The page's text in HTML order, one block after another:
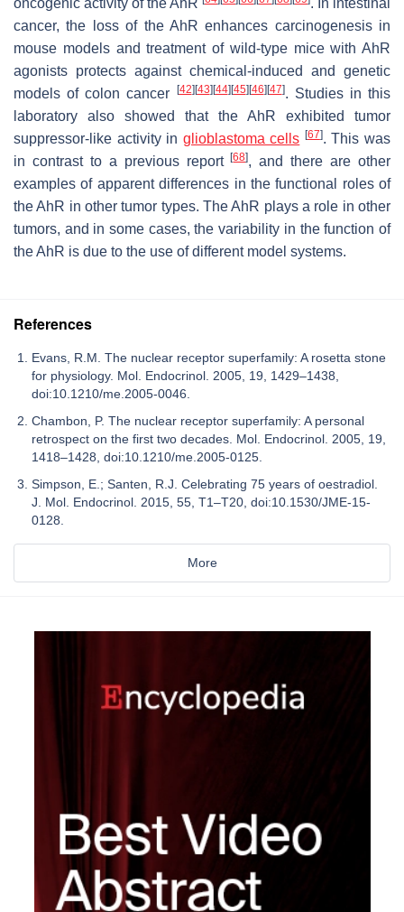
oncogenic activity of the AhR
. In intestinal
cancer, the loss of the AhR enhances carcinogenesis in
mouse models and treatment of wild-type mice with AhR
agonists protects against chemical-induced and genetic
models of colon cancer
[42] [43] [44] [45] [46] [47]. Studies in this
laboratory also showed that the AhR exhibited tumor
suppressor-like activity in glioblastoma cells [67]. This was
in contrast to a previous report[68], and there are other
examples of apparent differences in the functional roles of
the AhR in other tumor types. The AhR plays a role in other
tumors, and in some cases, the variability in the function of
the AhR is due to the use of different model systems.
References
Evans, R.M. The nuclear receptor superfamily: A rosetta stone
for physiology. Mol. Endocrinol. 2005, 19, 1429–1438,
doi:10.1210/me.2005-0046.
Chambon, P. The nuclear receptor superfamily: A personal
retrospect on the first two decades. Mol. Endocrinol. 2005, 19,
1418–1428, doi:10.1210/me.2005-0125.
Simpson, E.; Santen, R.J. Celebrating 75 years of oestradiol.
J. Mol. Endocrinol. 2015, 55, T1–T20, doi:10.1530/JME-15-
0128.
More